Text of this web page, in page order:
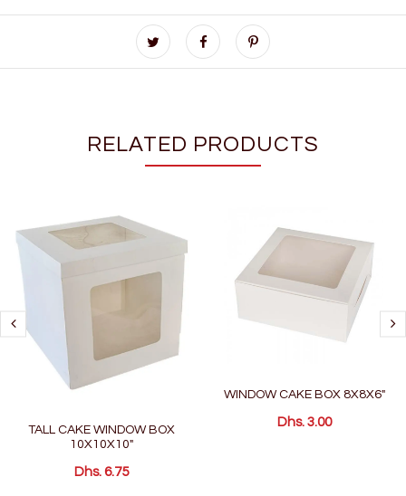
RELATED PRODUCTS
TALL CAKE WINDOW BOX
10X10X10"
Dhs. 6.75
WINDOW CAKE BOX 8X8X6"
Dhs. 3.00